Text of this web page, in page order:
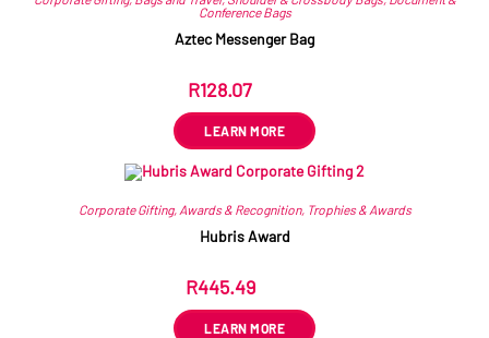
Conference Bags
Aztec Messenger Bag
R128.07
LEARN MORE
Corporate Gifting, Awards & Recognition, Trophies & Awards
Hubris Award
R445.49
LEARN MORE